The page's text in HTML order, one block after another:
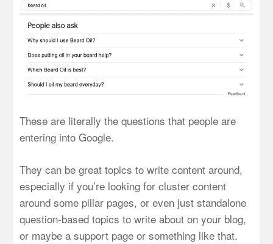
These are literally the questions that people are
entering into Google.
They can be great topics to write content around,
especially if you’re looking for cluster content
around some pillar pages, or even just standalone
question-based topics to write about on your blog,
or maybe a support page or something like that.